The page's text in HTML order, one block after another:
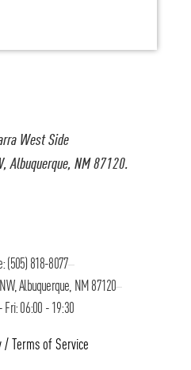
West Side
Albuquerque, NM 87120.
(505) 818-8077
Albuquerque, NM 87120
Fri: 06:00 - 19:30
/ Terms of Service